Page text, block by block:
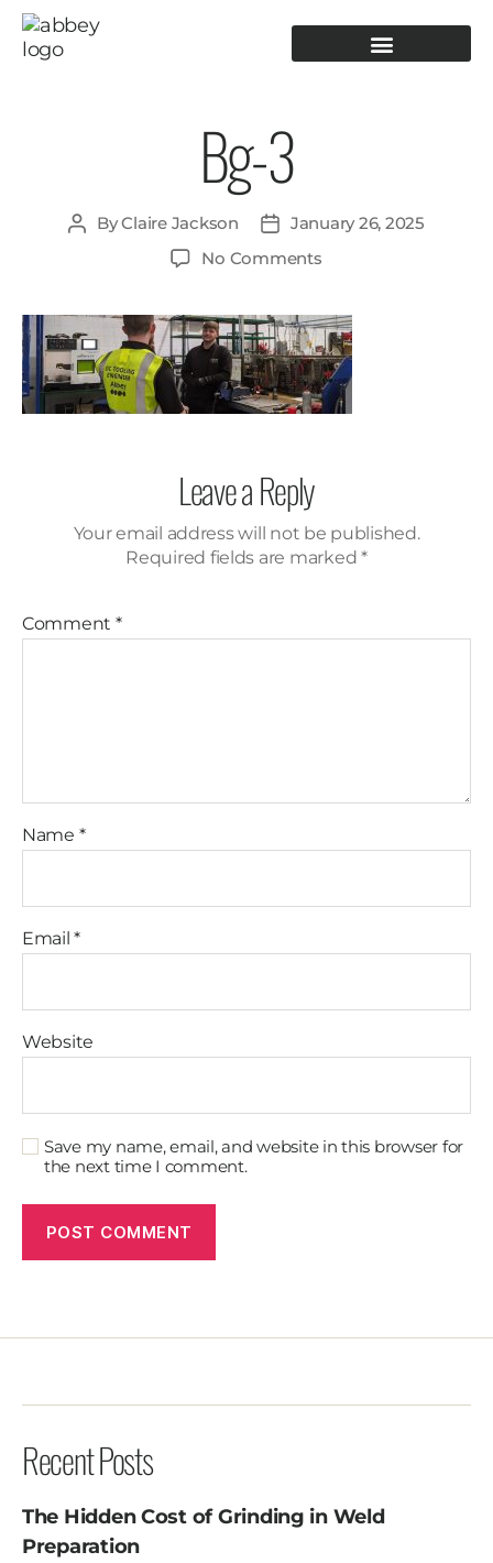
Bg-3
ByClaire Jackson
January 26, 2025
No Comments
Leave a Reply
Your email address will not be published.
Required fields are marked *
Comment *
Name *
Email*
Website
Save my name, email, and website in this browser for
the next time I comment.
Recent Posts
The Hidden Cost of Grinding in Weld
Preparation